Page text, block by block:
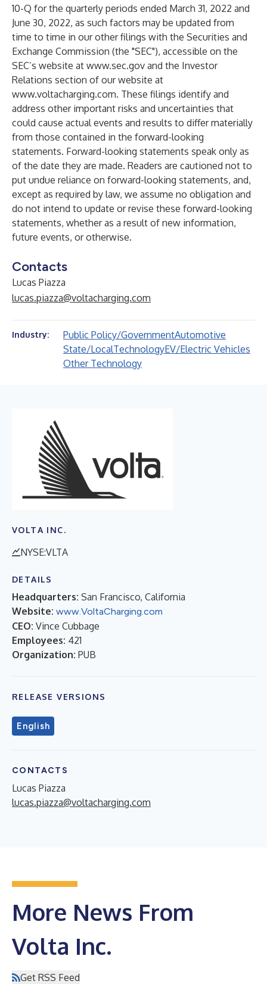
10-Q for the quarterly periods ended March 31, 2022 and
June 30, 2022, as such factors may be updated from
time to time in our other filings with the Securities and
Exchange Commission (the "SEC"), accessible on the
SEC’s website at www.sec.gov and the Investor
Relations section of our website at
www.voltacharging.com. These filings identify and
address other important risks and uncertainties that
could cause actual events and results to differ materially
from those contained in the forward-looking
statements. Forward-looking statements speak only as
of the date they are made. Readers are cautioned not to
put undue reliance on forward-looking statements, and,
except as required by law, we assume no obligation and
do not intend to update or revise these forward-looking
statements, whether as a result of new information,
future events, or otherwise.
Contacts
Lucas Piazza
lucas.piazza@voltacharging.com
Industry: Public Policy/GovernmentAutomotive
State/LocalTechnologyEV/Electric Vehicles
Other Technology
VOLTA INC.
NYSE:VLTA
DETAILS
Headquarters: San Francisco, California
Website: www.VoltaCharging.com
CEO: Vince Cubbage
Employees: 421
Organization: PUB
RELEASE VERSIONS
English
CONTACTS
Lucas Piazza
lucas.piazza@voltacharging.com
More News From
Volta Inc.
Get RSS Feed